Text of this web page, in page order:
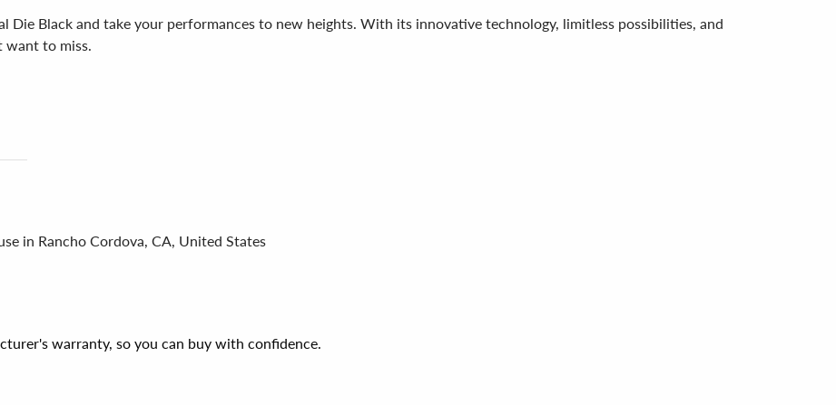
Black and take your performances to new heights. With its innovative technology, limitless possibilities, and
want to miss.
in Rancho Cordova, CA, United States
warranty, so you can buy with confidence.